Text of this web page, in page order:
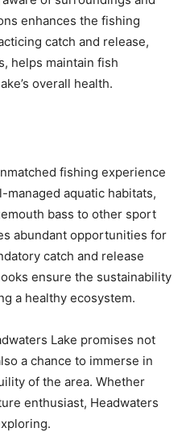
enhances the fishing
catch and release,
helps maintain fish
overall health.
fishing experience
aquatic habitats,
bass to other sport
abundant opportunities for
catch and release
ensure the sustainability
a healthy ecosystem.
Lake promises not
a chance to immerse in
of the area. Whether
enthusiast, Headwaters